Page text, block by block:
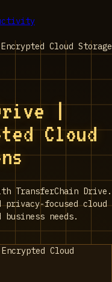
|
Cloud
TransferChain Drive.
privacy-focused cloud
needs.